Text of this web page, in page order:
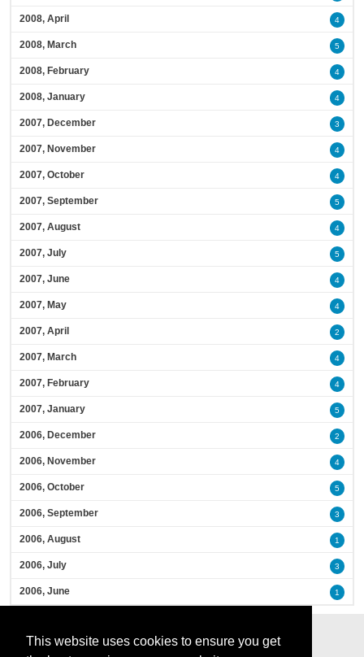
This website uses cookies to ensure you get
2008, April 4
2008, March 5
2008, February 4
2008, January 4
2007, December 3
2007, November 4
2007, October 4
2007, September 5
2007, August 4
2007, July 5
2007, June 4
2007, May 4
2007, April 2
2007, March 4
2007, February 4
2007, January 5
2006, December 2
2006, November 4
2006, October 5
2006, September 3
2006, August 1
2006, July 3
2006, June 1